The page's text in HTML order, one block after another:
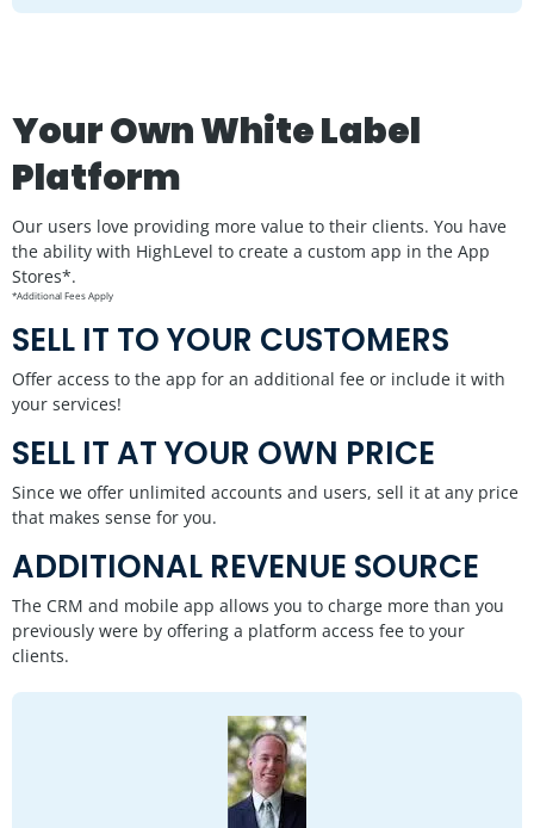
Your Own White Label
Platform
Our users love providing more value to their clients. You have
the ability with HighLevel to create a custom app in the App
Stores*.
*Additional Fees Apply
SELL IT TO YOUR CUSTOMERS
Offer access to the app for an additional fee or include it with
your services!
SELL IT AT YOUR OWN PRICE
Since we offer unlimited accounts and users, sell it at any price
that makes sense for you.
ADDITIONAL REVENUE SOURCE
The CRM and mobile app allows you to charge more than you
previously were by offering a platform access fee to your
clients.